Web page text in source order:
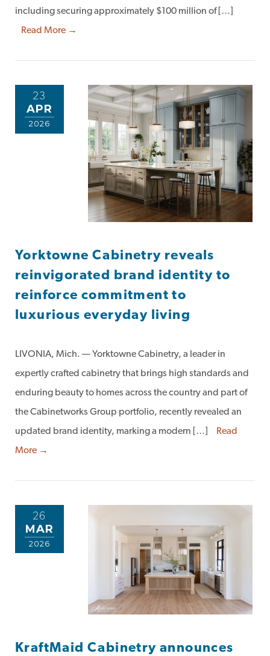
including securing approximately $100 million of […]
Read More →
23
APR
2026
Yorktowne Cabinetry reveals
reinvigorated brand identity to
reinforce commitment to
luxurious everyday living
LIVONIA, Mich. — Yorktowne Cabinetry, a leader in
expertly crafted cabinetry that brings high standards and
enduring beauty to homes across the country and part of
the Cabinetworks Group portfolio, recently revealed an
updated brand identity, marking a modern […]
Read
More →
26
MAR
2026
KraftMaid Cabinetry announces